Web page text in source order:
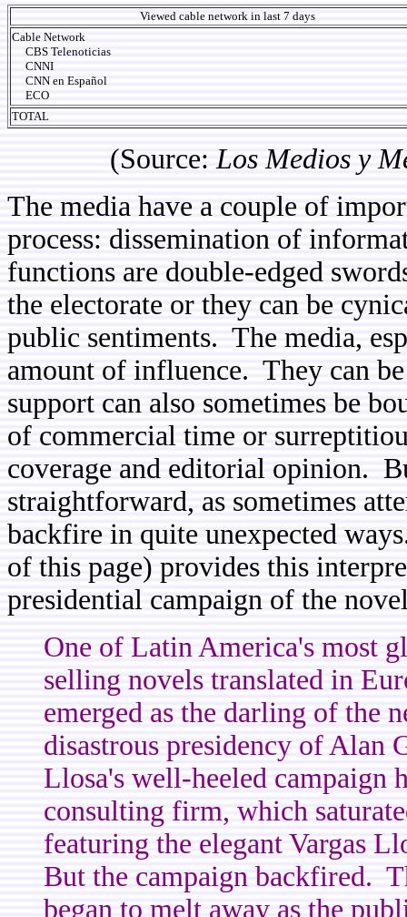
Viewed cable network in last 7 days
Cable Network
CBS Telenoticias
CNNI
CNN en Español
ECO
TOTAL
(Source:Los Medios y
The media have a couple of
process: dissemination of
functions are double-edged
the electorate or they can be
public sentiments. The media,
amount of influence. They can
support can also sometimes be
of commercial time or
coverage and editorial opinion.
straightforward, as sometimes
backfire in quite unexpected
of this page) provides this
presidential campaign of the
One of Latin America's most
selling novels translated in
emerged as the darling of the
disastrous presidency of Alan
Llosa's well-heeled campaign
consulting firm, which
featuring the elegant Vargas
But the campaign backfired.
began to melt away as the